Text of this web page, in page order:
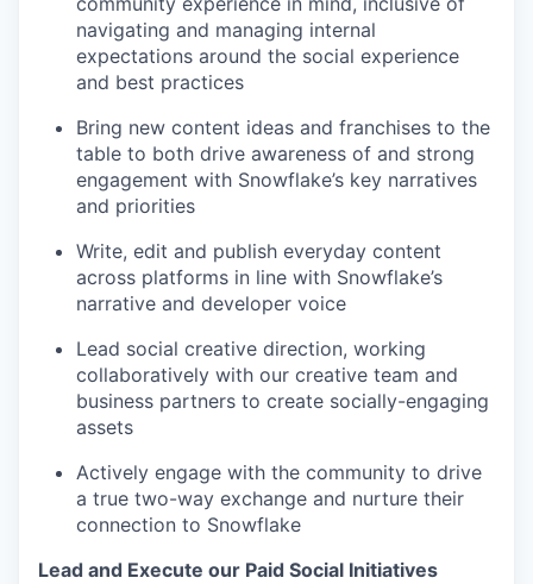
navigating and managing internal
expectations around the social experience
and best practices
Bring new content ideas and franchises to the
table to both drive awareness of and strong
engagement with Snowflake’s key narratives
and priorities
Write, edit and publish everyday content
across platforms in line with Snowflake’s
narrative and developer voice
Lead social creative direction, working
collaboratively with our creative team and
business partners to create socially-engaging
assets
Actively engage with the community to drive
a true two-way exchange and nurture their
connection to Snowflake
Lead and Execute our Paid Social Initiatives